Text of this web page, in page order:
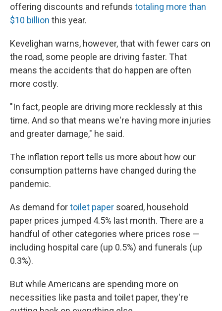
offering discounts and refunds totaling more than
$10 billion this year.
Kevelighan warns, however, that with fewer cars on
the road, some people are driving faster. That
means the accidents that do happen are often
more costly.
"In fact, people are driving more recklessly at this
time. And so that means we're having more injuries
and greater damage," he said.
The inflation report tells us more about how our
consumption patterns have changed during the
pandemic.
As demand fortoilet paper soared, household
paper prices jumped 4.5% last month. There are a
handful of other categories where prices rose —
including hospital care (up 0.5%) and funerals (up
0.3%).
But while Americans are spending more on
necessities like pasta and toilet paper, they're